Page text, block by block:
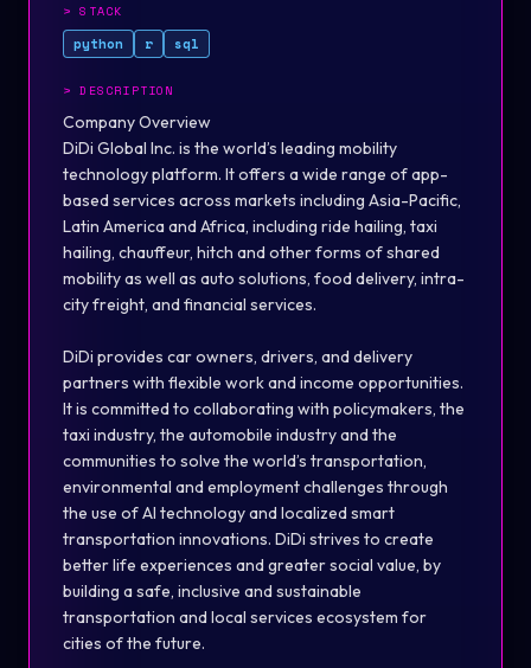
>STACK
python r sql
>DESCRIPTION
Company Overview
DiDi Global Inc. is the world’s leading mobility
technology platform. It offers a wide range of app-
based services across markets including Asia-Pacific,
Latin America and Africa, including ride hailing, taxi
hailing, chauffeur, hitch and other forms of shared
mobility as well as auto solutions, food delivery, intra-
city freight, and financial services.
DiDi provides car owners, drivers, and delivery
partners with flexible work and income opportunities.
It is committed to collaborating with policymakers, the
taxi industry, the automobile industry and the
communities to solve the world’s transportation,
environmental and employment challenges through
the use of AI technology and localized smart
transportation innovations. DiDi strives to create
better life experiences and greater social value, by
building a safe, inclusive and sustainable
transportation and local services ecosystem for
cities of the future.